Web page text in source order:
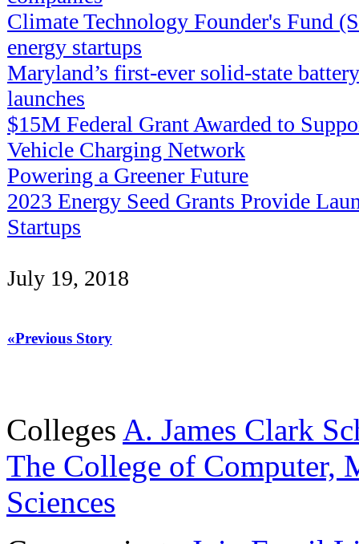
Climate Technology Founder's Fund
energy startups
Maryland’s first-ever solid-state
launches
$15M Federal Grant Awarded to
Vehicle Charging Network
Powering a Greener Future
2023 Energy Seed Grants Provide
Startups
July 19, 2018
«Previous Story
Colleges A. James Clark
The College of Computer,
Sciences